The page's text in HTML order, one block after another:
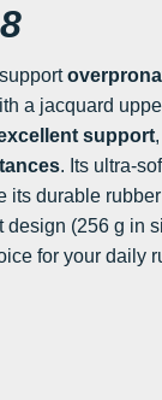
a jacquard
support
. Its ultra-
its durable
(256 g in
for your daily